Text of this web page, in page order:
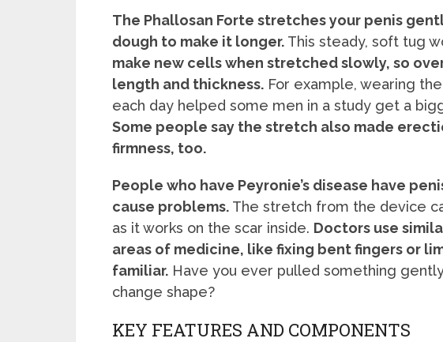
The Phallosan Forte stretches your penis
dough to make it longer. This steady, soft tug
make new cells when stretched slowly, so
length and thickness. For example, wearing
each day helped some men in a study get a
Some people say the stretch also made
firmness, too.
People who have Peyronie’s disease have
cause problems. The stretch from the device
as it works on the scar inside. Doctors use
areas of medicine, like fixing bent fingers or
familiar. Have you ever pulled something
change shape?
KEY FEATURES AND COMPONENTS